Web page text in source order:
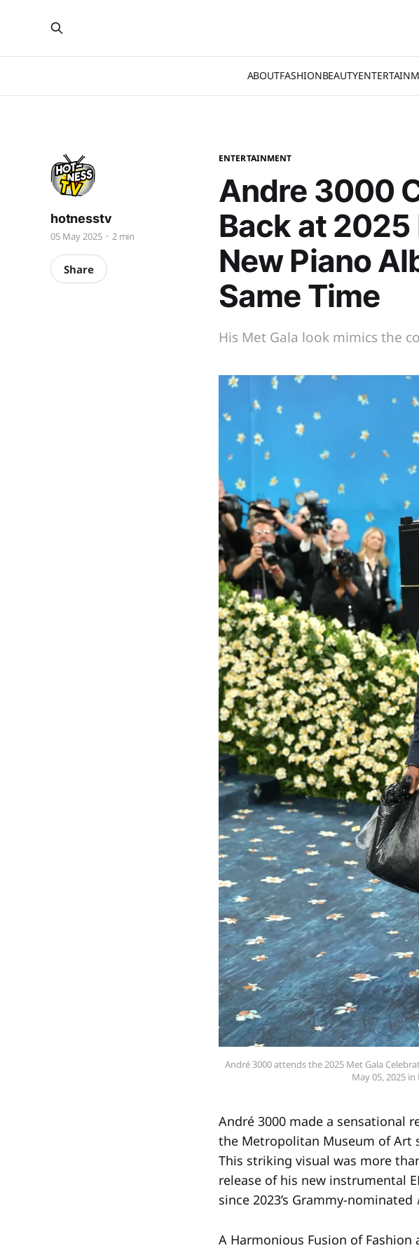
ABOUTFASHIONBEAUTY
ENTERTAINMENT
Andre 3000
Back at 2025
New Piano
Same Time
His Met Gala look mimics the
hotnesstv
05 May 2025 2 min
Share
André 3000 attends the 2025 Met Gala
May 05, 2025
André 3000 made a sensational
the Metropolitan Museum of Art
This striking visual was more
release of his new instrumental
since 2023’s Grammy-nominated
A Harmonious Fusion of Fashion